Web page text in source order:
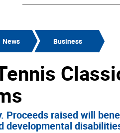
News Business
Proceeds raised will
developmental